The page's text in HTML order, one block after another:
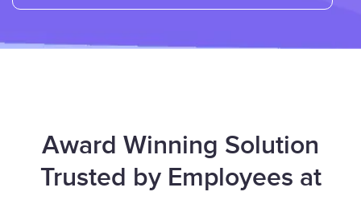
Award Winning Solution
Trusted by Employees at